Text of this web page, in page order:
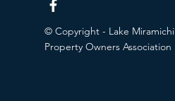
© Copyright - Lake Miramichi
Property Owners Association